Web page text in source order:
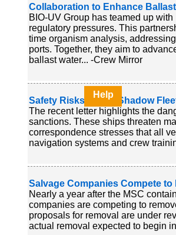
Collaboration to Enhance
BIO-UV Group has teamed up
regulatory pressures. This
time organism analysis,
ports. Together, they aim to
ballast water... -Crew Mirror
Safety Risks due to Shadow
The recent letter highlights the
sanctions. These ships threaten
correspondence stresses that all
navigation systems and crew
Salvage Companies Compete to
Nearly a year after the MSC
companies are competing to
proposals for removal are under
actual removal expected to begin
Help